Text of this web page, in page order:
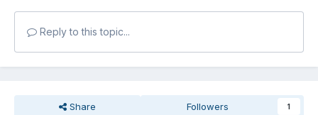
Reply to this topic...
Share Followers 1